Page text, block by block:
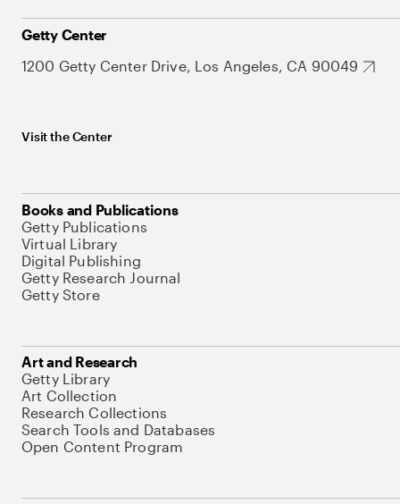
Getty Center
1200 Getty Center Drive, Los Angeles, CA 90049
Visit the Center
Books and Publications
Getty Publications
Virtual Library
Digital Publishing
Getty Research Journal
Getty Store
Art and Research
Getty Library
Art Collection
Research Collections
Search Tools and Databases
Open Content Program